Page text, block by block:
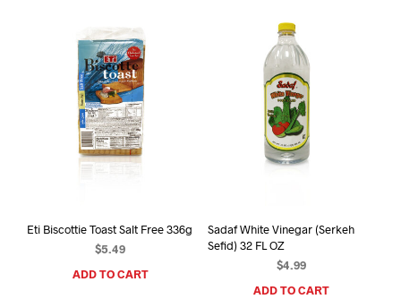
Eti Biscottie Toast Salt Free 336g
$5.49
ADD TO CART
Sadaf White Vinegar (Serkeh
Sefid) 32 FL OZ
$4.99
ADD TO CART